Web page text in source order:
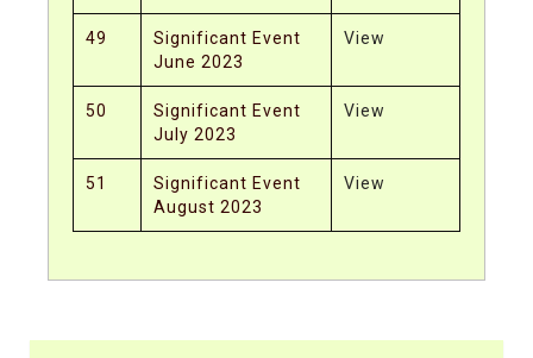
49
Significant Event
June 2023
View
50
Significant Event
July 2023
View
51
Significant Event
August 2023
View